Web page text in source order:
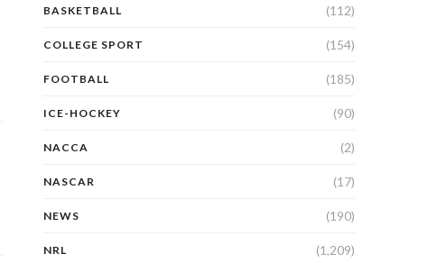
BASKETBALL (112)
COLLEGE SPORT (154)
FOOTBALL (185)
ICE-HOCKEY (90)
NACCA (2)
NASCAR (17)
NEWS (190)
NRL (1,209)